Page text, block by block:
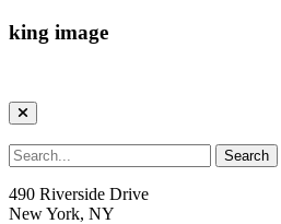
king image
490 Riverside Drive
New York, NY